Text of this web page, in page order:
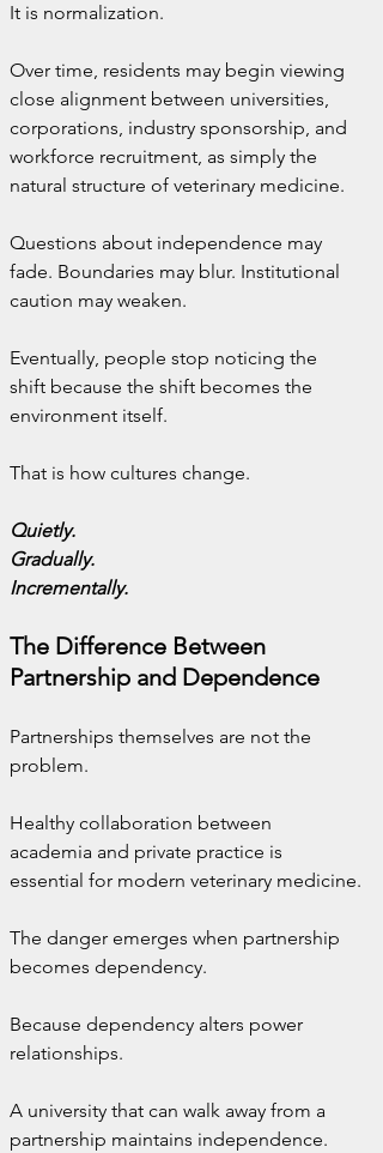
It is normalization.
Over time, residents may begin viewing
close alignment between universities,
corporations, industry sponsorship, and
workforce recruitment, as simply the
natural structure of veterinary medicine.
Questions about independence may
fade. Boundaries may blur. Institutional
caution may weaken.
Eventually, people stop noticing the
shift because the shift becomes the
environment itself.
That is how cultures change.
Quietly.
Gradually.
Incrementally.
The Difference Between
Partnership and Dependence
Partnerships themselves are not the
problem.
Healthy collaboration between
academia and private practice is
essential for modern veterinary medicine.
The danger emerges when partnership
becomes dependency.
Because dependency alters power
relationships.
A university that can walk away from a
partnership maintains independence.